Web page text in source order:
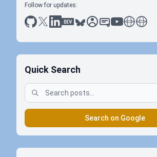
Follow for updates:
github
x linkedin
dev.toblueskysessionize
slideshare
youtube
thoughts
antti
Quick Search
Search on Google